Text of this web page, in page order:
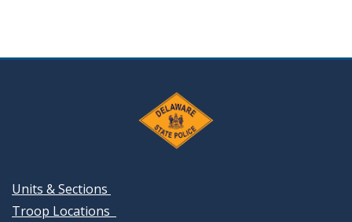
Units & Sections
Troop Locations